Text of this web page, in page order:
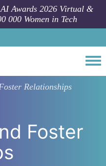
Awards 2026 Virtual &
000 Women in Tech
Relationships
Foster